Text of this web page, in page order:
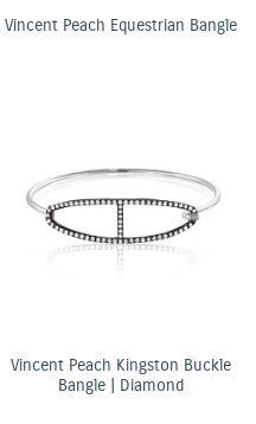
Vincent Peach Equestrian Bangle
Vincent Peach Kingston Buckle
Bangle | Diamond